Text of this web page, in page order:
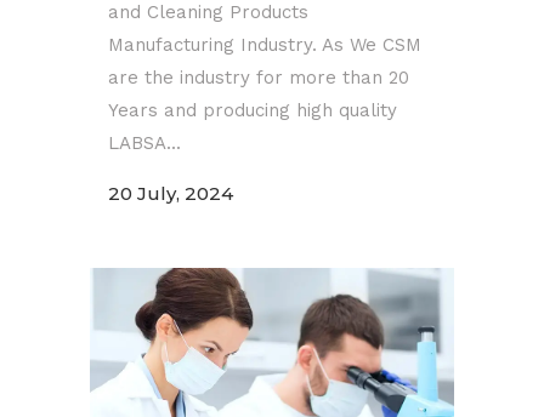
and Cleaning Products
Manufacturing Industry. As We CSM
are the industry for more than 20
Years and producing high quality
LABSA...
20 July, 2024